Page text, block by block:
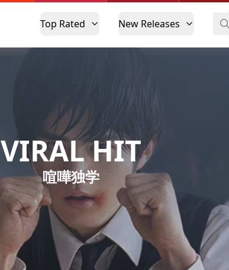
Top Rated New Releases
VIRAL HIT
喧嘩独学